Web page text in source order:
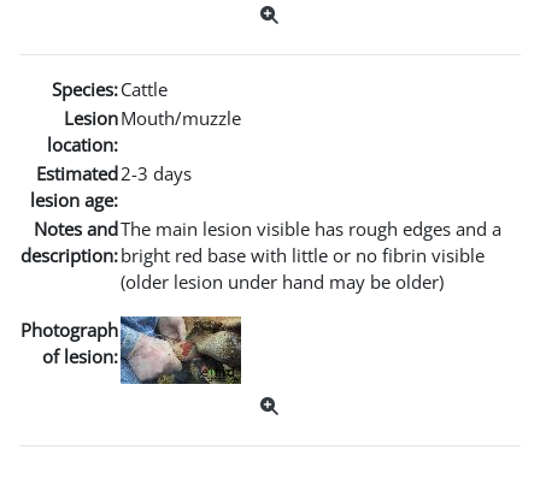
Species:Cattle
Lesion
location:
Mouth/muzzle
Estimated
lesion age:
2-3 days
Notes and
description:
The main lesion visible has rough edges and a
bright red base with little or no fibrin visible
(older lesion under hand may be older)
Photograph
of lesion: